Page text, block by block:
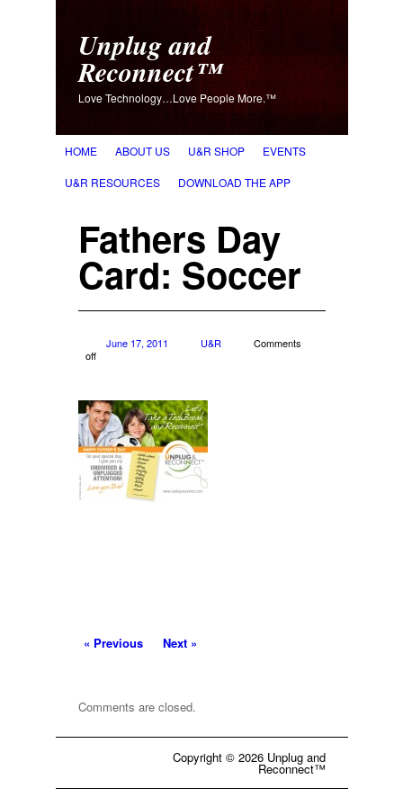
Unplug and
Reconnect™
Love Technology…Love People More.™
HOME ABOUT US U&R SHOP EVENTS
U&R RESOURCES DOWNLOAD THE APP
Fathers Day
Card: Soccer
June 17, 2011 U&R
Comments
off
« Previous Next »
Comments are closed.
Copyright © 2026 Unplug and
Reconnect™